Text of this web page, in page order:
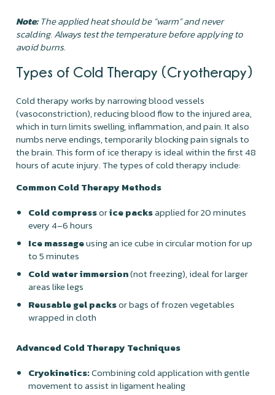
Note:The applied heat should be “warm” and never
scalding. Always test the temperature before applying to
avoid burns.
Types of Cold Therapy (Cryotherapy)
Cold therapy works by narrowing blood vessels
(vasoconstriction), reducing blood flow to the injured area,
which in turn limits swelling, inflammation, and pain. It also
numbs nerve endings, temporarily blocking pain signals to
the brain. This form of ice therapy is ideal within the first 48
hours of acute injury. The types of cold therapy include:
Common Cold Therapy Methods
Cold compressorice packsapplied for 20 minutes
every 4–6 hours
Ice massageusing an ice cube in circular motion for up
to 5 minutes
Cold water immersion(not freezing), ideal for larger
areas like legs
Reusable gel packsor bags of frozen vegetables
wrapped in cloth
Advanced Cold Therapy Techniques
Cryokinetics:Combining cold application with gentle
movement to assist in ligament healing